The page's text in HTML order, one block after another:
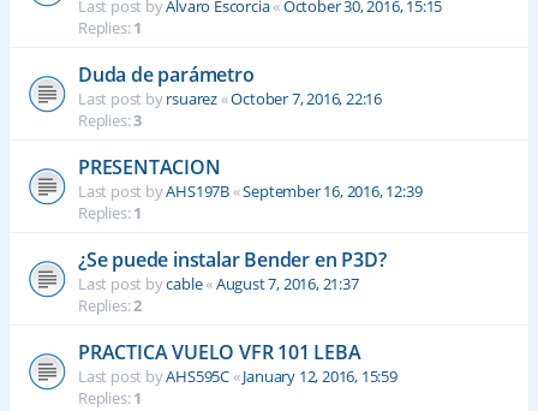
Last post byAlvaro Escorcia«October 30, 2016, 15:15
Replies:1
Duda de parámetro
Last post byrsuarez«October 7, 2016, 22:16
Replies:3
PRESENTACION
Last post byAHS197B«September 16, 2016, 12:39
Replies:1
¿Se puede instalar Bender en P3D?
Last post bycable«August 7, 2016, 21:37
Replies:2
PRACTICA VUELO VFR 101 LEBA
Last post byAHS595C«January 12, 2016, 15:59
Replies:1